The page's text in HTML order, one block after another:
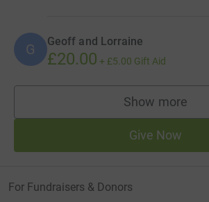
G Geoff and Lorraine
£20.00 + £5.00 Gift Aid
Show more
supporters
Give Now
For Fundraisers & Donors